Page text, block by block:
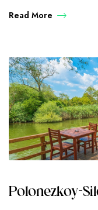
Read More
Polonezkoy-